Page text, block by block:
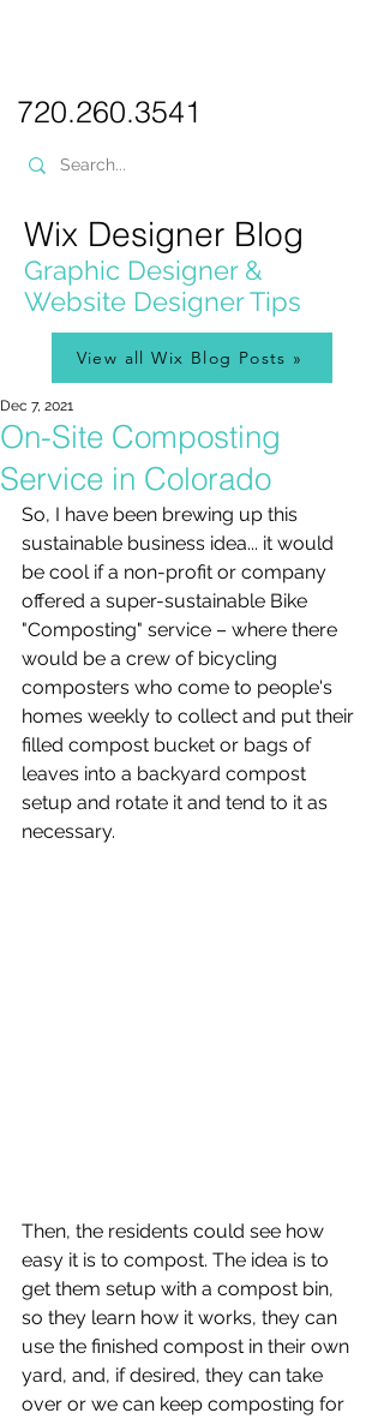
720.260.3541
Wix Designer Blog
Graphic Designer &
Website Designer Tips
View all Wix Blog Posts »
On-Site Composting
Service in Colorado
Dec 7, 2021
So, I have been brewing up this
sustainable business idea... it would
be cool if a non-profit or company
offered a super-sustainable Bike
"Composting" service – where there
would be a crew of bicycling
composters who come to people's
homes weekly to collect and put their
filled compost bucket or bags of
leaves into a backyard compost
setup and rotate it and tend to it as
necessary.
Then, the residents could see how
easy it is to compost. The idea is to
get them setup with a compost bin,
so they learn how it works, they can
use the finished compost in their own
yard, and, if desired, they can take
over or we can keep composting for